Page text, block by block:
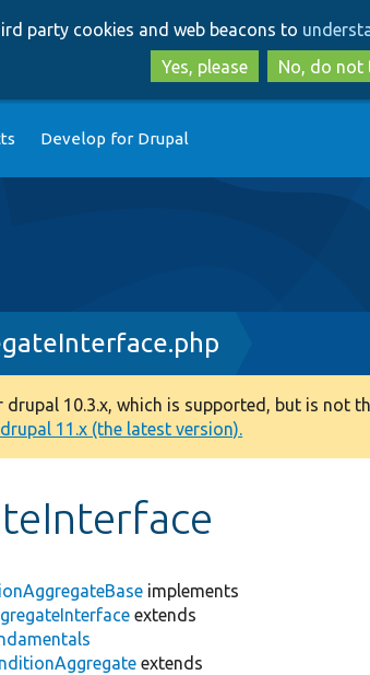
to
main
to
party cookies and web beacons to
Yes, please
No, do not
Develop for Drupal
10.3.x, which is supported, but is not
11.x (the latest version).
implements
extends
extends